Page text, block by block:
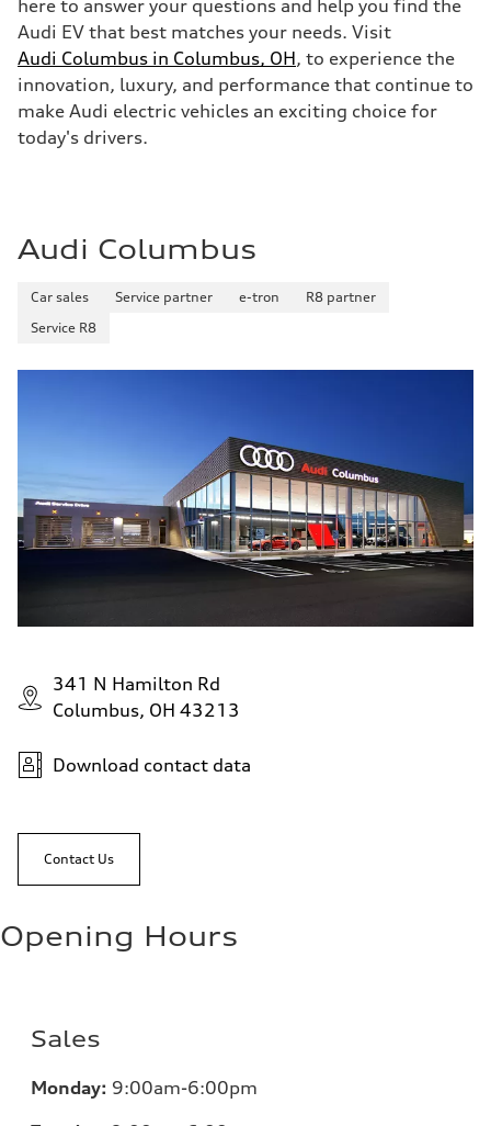
here to answer your questions and help you find the
Audi EV that best matches your needs. Visit
Audi Columbus in Columbus, OH, to experience the
innovation, luxury, and performance that continue to
make Audi electric vehicles an exciting choice for
today's drivers.
Audi Columbus
Car sales Service partner e-tron
R8 partner
Service R8
341 N Hamilton Rd
Columbus, OH 43213
Download contact data
Contact Us
Opening Hours
Sales
Monday: 9:00am-6:00pm